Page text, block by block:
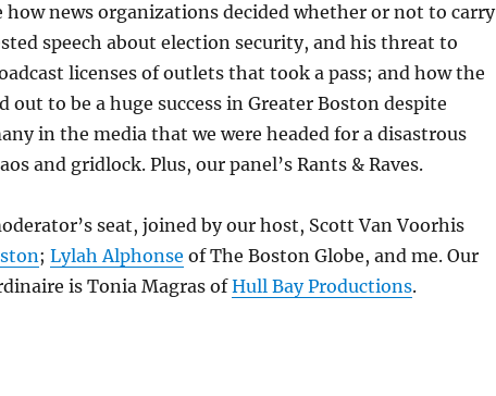
how news organizations decided whether or not to carry
speech about election security, and his threat to
licenses of outlets that took a pass; and how the
out to be a huge success in Greater Boston despite
in the media that we were headed for a disastrous
and gridlock. Plus, our panel’s Rants & Raves.
seat, joined by our host, Scott Van Voorhis
; Lylah Alphonse of The Boston Globe, and me. Our
is Tonia Magras ofHull Bay Productions.